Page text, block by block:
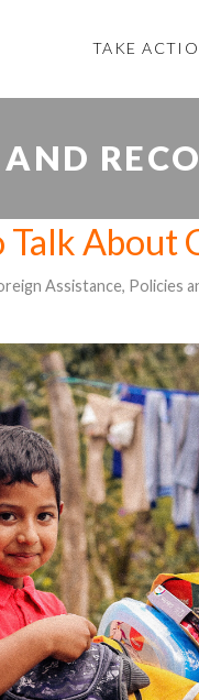
TAKE
AND
About
Assistance, Policies